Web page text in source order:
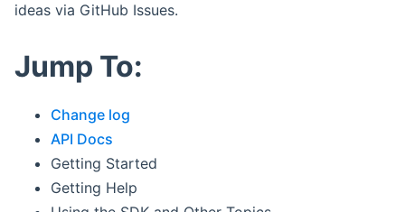
ideas via GitHub Issues.
Jump To:
Change log
API Docs
Getting Started
Getting Help